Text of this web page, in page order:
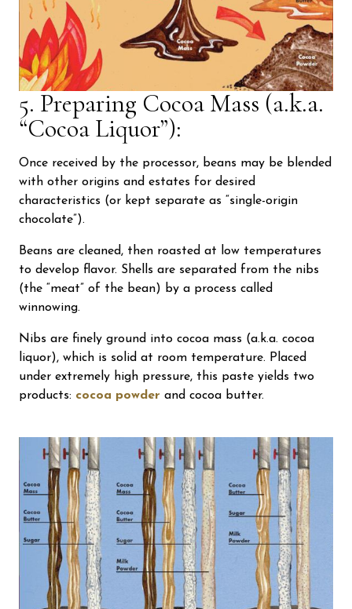
5. Preparing Cocoa Mass (a.k.a.
“Cocoa Liquor”):
Once received by the processor, beans may be blended
with other origins and estates for desired
characteristics (or kept separate as “single-origin
chocolate”).
Beans are cleaned, then roasted at low temperatures
to develop flavor. Shells are separated from the nibs
(the “meat” of the bean) by a process called
winnowing.
Nibs are finely ground into cocoa mass (a.k.a. cocoa
liquor), which is solid at room temperature. Placed
under extremely high pressure, this paste yields two
products: cocoa powder and cocoa butter.